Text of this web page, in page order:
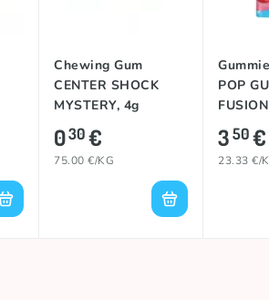
Chewing Gum
CENTER SHOCK
MYSTERY, 4g
030€
75.00 €/KG
POP
350€
23.33 €/